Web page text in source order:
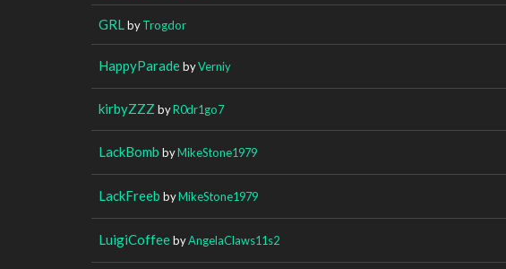
GRL byTrogdor
HappyParadebyVerniy
kirbyZZZ byR0dr1go7
LackBomb byMikeStone1979
LackFreeb byMikeStone1979
LuigiCoffeebyAngelaClaws11s2